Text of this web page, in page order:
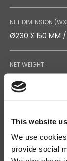
This website
We use
provide social
NET DIMENSION
Ø230 X 150 MM
NET WEIGHT:
60W
RATED LONG TERM